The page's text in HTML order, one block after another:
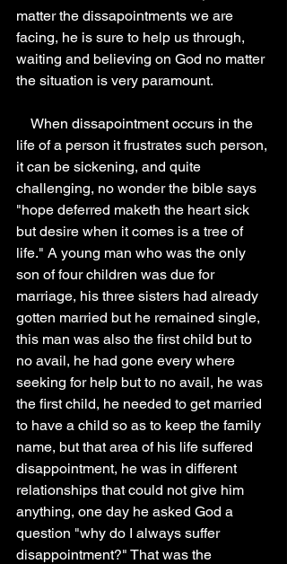
matter the dissapointments we are
facing, he is sure to help us through,
waiting and believing on God no matter
the situation is very paramount.
life of a person it frustrates such person,
it can be sickening, and quite
challenging, no wonder the bible says
"hope deferred maketh the heart sick
but desire when it comes is a tree of
life." A young man who was the only
son of four children was due for
marriage, his three sisters had already
gotten married but he remained single,
this man was also the first child but to
no avail, he had gone every where
seeking for help but to no avail, he was
the first child, he needed to get married
to have a child so as to keep the family
name, but that area of his life suffered
disappointment, he was in different
relationships that could not give him
anything, one day he asked God a
question "why do I always suffer
disappointment?" That was the